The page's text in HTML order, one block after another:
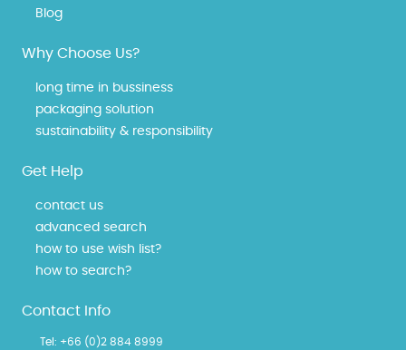
Blog
Why Choose Us?
long time in bussiness
packaging solution
sustainability & responsibility
Get Help
contact us
advanced search
how to use wish list?
how to search?
Contact Info
Tel: +66 (0)2 884 8999